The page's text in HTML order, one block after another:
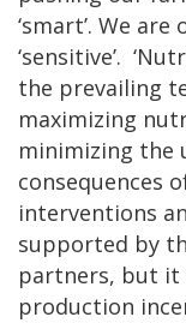
‘smart’. We
‘sensitive’.
the prevailing
maximizing
minimizing the
consequences
interventions
supported by
partners, but it
production